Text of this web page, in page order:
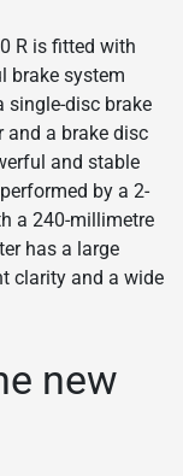
R is fitted with
brake system
single-disc brake
and a brake disc
and stable
by a 2-
a 240-millimetre
has a large
clarity and a wide
new